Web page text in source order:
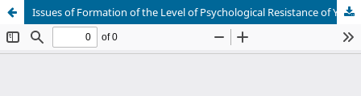
Issues of Formation of the Level of Psychological Resistance of Young People to Different Information Attacks